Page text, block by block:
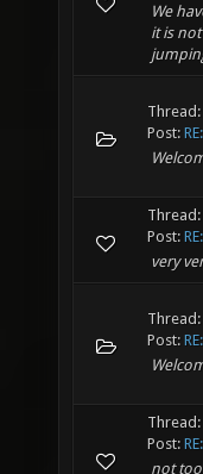
We
it is
Thread:
Post:
Thread:
Post:
very
Thread:
Post:
Thread:
Post:
not too